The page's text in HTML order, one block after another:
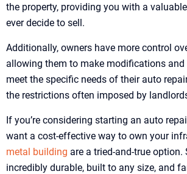
the property, providing you with a
ever decide to sell.
Additionally, owners have more control
allowing them to make modifications
meet the specific needs of their auto
the restrictions often imposed by
If you’re considering starting an auto
want a cost-effective way to own your
metal building are a tried-and-true
incredibly durable, built to any size, and